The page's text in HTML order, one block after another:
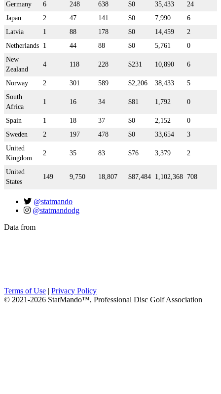
Germany
6 248 638 $0 35,433
24
Japan
2 47 141 $0 7,990
6
Latvia
1 88 178 $0 14,459
2
Netherlands 1 44 88 $0 5,761
0
New
Zealand
4 118 228 $231 10,890 6
Norway 2 301 589 $2,206 38,433
5
South
Africa
1 16 34 $81 1,792 0
Spain 1 18 37 $0 2,152
0
Sweden
2 197 478 $0 33,654
3
United
Kingdom
2 35 83 $76 3,379 2
United
States
149 9,750 18,807 $87,484 1,102,368 708
@statmando
@statmandodg
Data from
Terms of Use
Privacy Policy
© 2021-2026 StatMando™, Professional Disc Golf Association